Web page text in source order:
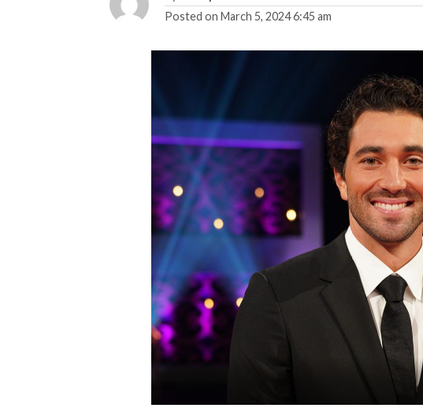
Posted on March 5, 2024 6:45 am